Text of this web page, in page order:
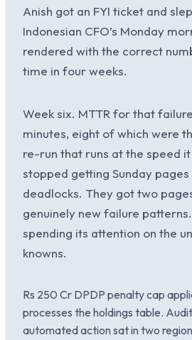
Anish got an FYI ticket and
Indonesian CFO’s Monday
rendered with the correct
time in four weeks.
Week six. MTTR for that
minutes, eight of which were
re-run that runs at the speed
stopped getting Sunday
deadlocks. They got two
genuinely new failure
spending its attention on the
knowns.
Rs 250 Cr DPDP penalty cap
processes the holdings table.
automated action sat in two